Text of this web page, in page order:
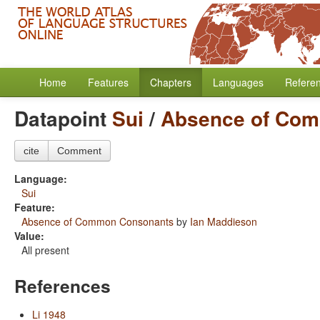
Home Features Chapters Languages
Datapoint Sui /Absence of
cite Comment
Language:
Sui
Feature:
Absence of Common Consonants by Ian Maddieson
Value:
All present
References
Li 1948